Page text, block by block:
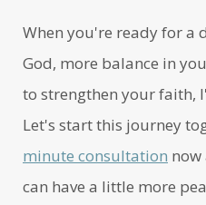
When you're ready for a
God, more balance in
to strengthen your faith,
Let's start this journey
minute consultation now
can have a little more